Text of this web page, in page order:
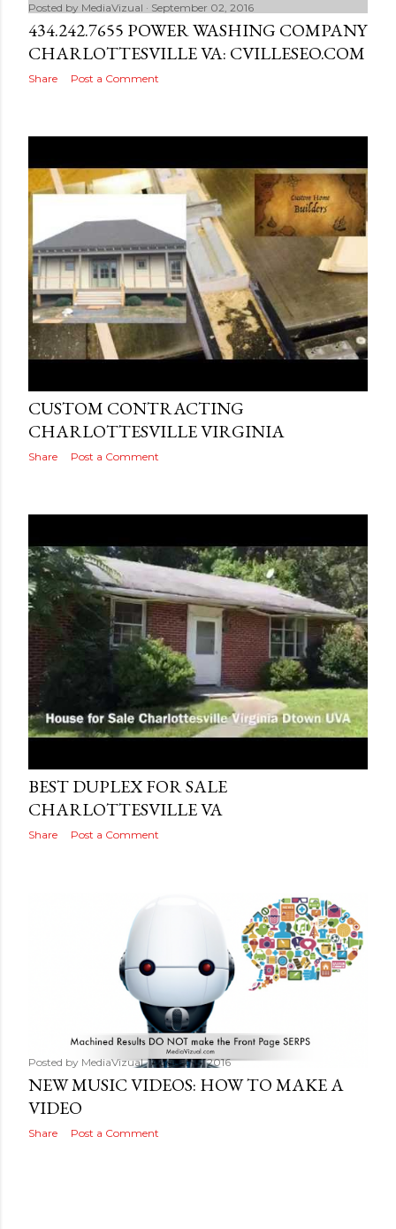
Posted by MediaVizual September 02, 2016
434.242.7655 POWER WASHING COMPANY
CHARLOTTESVILLE VA: CVILLESEO.COM
Share Post a Comment
CUSTOM CONTRACTING
CHARLOTTESVILLE VIRGINIA
Share Post a Comment
BEST DUPLEX FOR SALE
CHARLOTTESVILLE VA
Share Post a Comment
Posted by MediaVizual August 16, 2016
NEW MUSIC VIDEOS: HOW TO MAKE A
VIDEO
Share Post a Comment